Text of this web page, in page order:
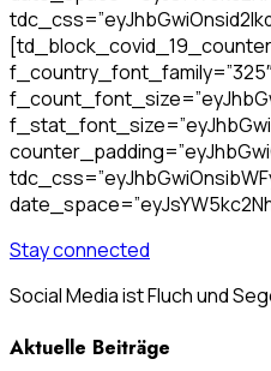
Stay connected
Social Media ist Fluch und
Aktuelle Beiträge